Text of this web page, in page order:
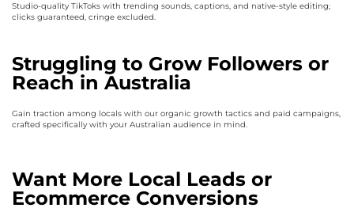
Studio-quality TikToks with trending sounds, captions, and native-style editing;
clicks guaranteed, cringe excluded.
Struggling to Grow Followers or
Reach in Australia
Gain traction among locals with our organic growth tactics and paid campaigns,
crafted specifically with your Australian audience in mind.
Want More Local Leads or
Ecommerce Conversions